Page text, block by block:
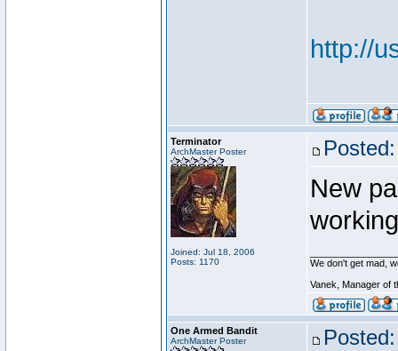
http://
Terminator
ArchMaster Poster
Joined: Jul 18, 2006
Posts: 1170
New
We don't get mad,
Vanek, Manager of
One Armed Bandit
ArchMaster Poster